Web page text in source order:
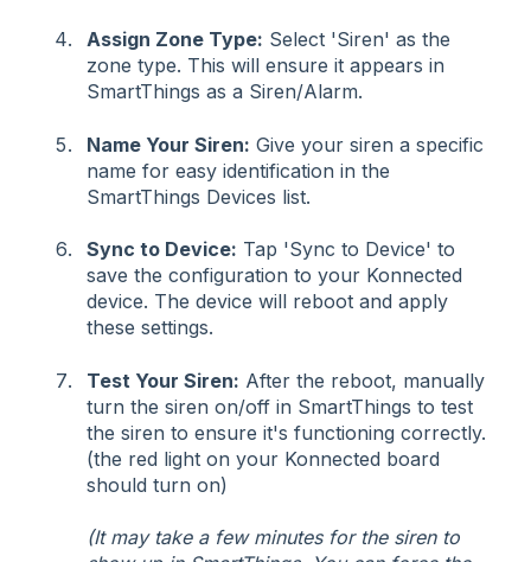
Assign Zone Type: Select 'Siren' as the
zone type. This will ensure it appears in
SmartThings as a Siren/Alarm.
Name Your Siren: Give your siren a specific
name for easy identification in the
SmartThings Devices list.
Sync to Device: Tap 'Sync to Device' to
save the configuration to your Konnected
device. The device will reboot and apply
these settings.
Test Your Siren: After the reboot, manually
turn the siren on/off in SmartThings to test
the siren to ensure it's functioning correctly.
(the red light on your Konnected board
should turn on)
(It may take a few minutes for the siren to